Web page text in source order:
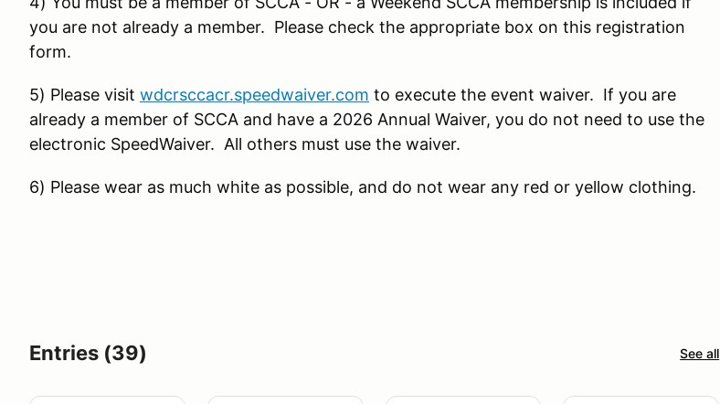
you are not already a member. Please check the appropriate box on this registration
form.
5) Please visit wdcrsccacr.speedwaiver.com to execute the event waiver. If you are
already a member of SCCA and have a 2026 Annual Waiver, you do not need to use the
electronic SpeedWaiver. All others must use the waiver.
6) Please wear as much white as possible, and do not wear any red or yellow clothing.
Entries (39) See all